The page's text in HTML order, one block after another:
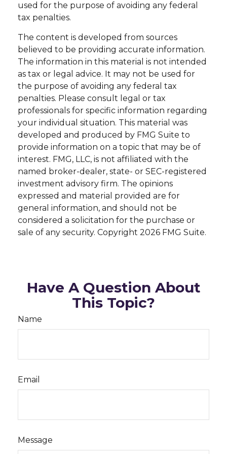
used for the purpose of avoiding any federal
tax penalties.
The content is developed from sources
believed to be providing accurate information.
The information in this material is not intended
as tax or legal advice. It may not be used for
the purpose of avoiding any federal tax
penalties. Please consult legal or tax
professionals for specific information regarding
your individual situation. This material was
developed and produced by FMG Suite to
provide information on a topic that may be of
interest. FMG, LLC, is not affiliated with the
named broker-dealer, state- or SEC-registered
investment advisory firm. The opinions
expressed and material provided are for
general information, and should not be
considered a solicitation for the purchase or
sale of any security. Copyright 2026 FMG Suite.
Have A Question About
This Topic?
Name
Email
Message